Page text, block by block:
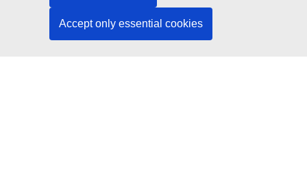
Accept only essential cookies